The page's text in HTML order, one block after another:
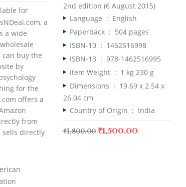
for
a
a wide
can buy the
by
for the
offers a
from
directly
2nd edition (6 August 2015)
Language ‏ : ‎ English
Paperback ‏ : ‎ 504 pages
ISBN-10 ‏ : ‎ 1462516998
ISBN-13 ‏ : ‎ 978-1462516995
Item Weight ‏ : ‎ 1 kg 230 g
Dimensions ‏ : ‎ 19.69 x 2.54 x
26.04 cm
Country of Origin ‏ : ‎ India
₹1,800.00 ₹1,500.00